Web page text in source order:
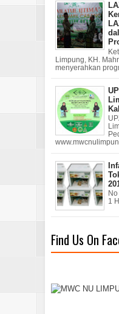
Limpung, KH.
menyerahkan
1
Find Us On